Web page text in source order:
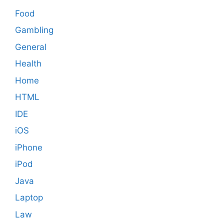
Food
Gambling
General
Health
Home
HTML
IDE
iOS
iPhone
iPod
Java
Laptop
Law